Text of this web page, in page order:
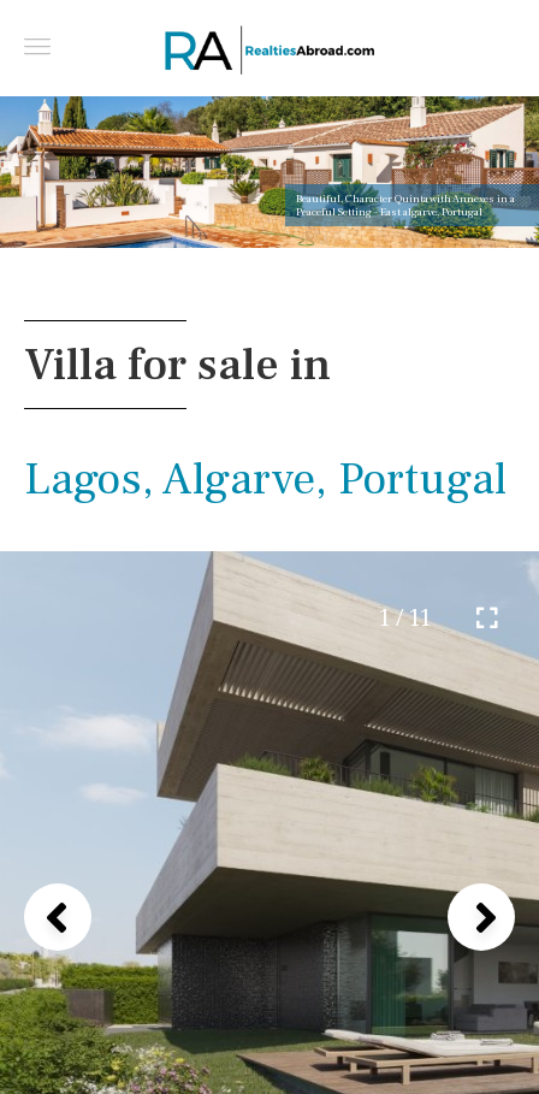
Beautiful, Character Quinta with Annexes in a
Peaceful Setting - East algarve, Portugal
Villa for sale in
Lagos, Algarve, Portugal
1 / 11